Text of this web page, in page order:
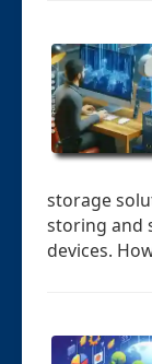
storage
storing and
devices.